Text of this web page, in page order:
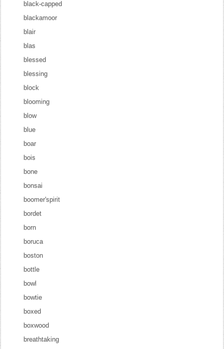
black-capped
blackamoor
blair
blas
blessed
blessing
block
blooming
blow
blue
boar
bois
bone
bonsai
boomer'spirit
bordet
born
boruca
boston
bottle
bowl
bowtie
boxed
boxwood
breathtaking